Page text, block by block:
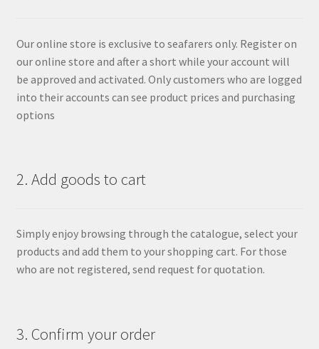
Our online store is exclusive to seafarers only. Register on
our online store and after a short while your account will
be approved and activated. Only customers who are logged
into their accounts can see product prices and purchasing
options
2. Add goods to cart
Simply enjoy browsing through the catalogue, select your
products and add them to your shopping cart. For those
who are not registered, send request for quotation.
3. Confirm your order